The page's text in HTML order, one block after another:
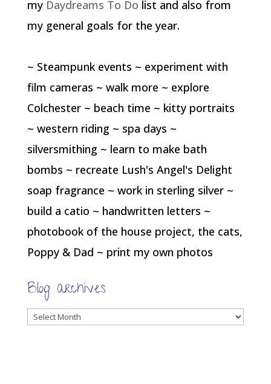
my Daydreams To Do list and also from
my general goals for the year.
~ Steampunk events ~ experiment with
film cameras ~ walk more ~ explore
Colchester ~ beach time ~ kitty portraits
~ western riding ~ spa days ~
silversmithing ~ learn to make bath
bombs ~ recreate Lush's Angel's Delight
soap fragrance ~ work in sterling silver ~
build a catio ~ handwritten letters ~
photobook of the house project, the cats,
Poppy & Dad ~ print my own photos
Blog archives
Blog